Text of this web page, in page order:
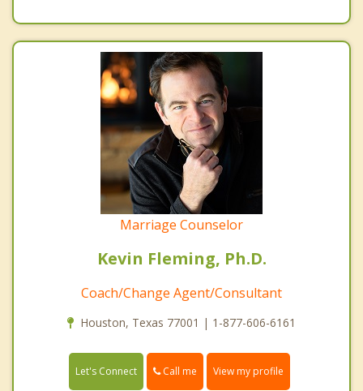
Marriage Counselor
Kevin Fleming, Ph.D.
Coach/Change Agent/Consultant
Houston, Texas 77001 | 1-877-606-6161
Let's Connect Call me View my profile